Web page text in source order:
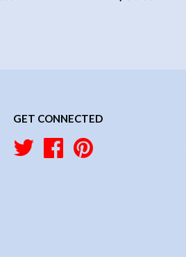
GET CONNECTED
Twitter Facebook